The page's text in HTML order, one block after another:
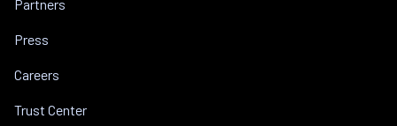
Partners
Press
Careers
Trust Center